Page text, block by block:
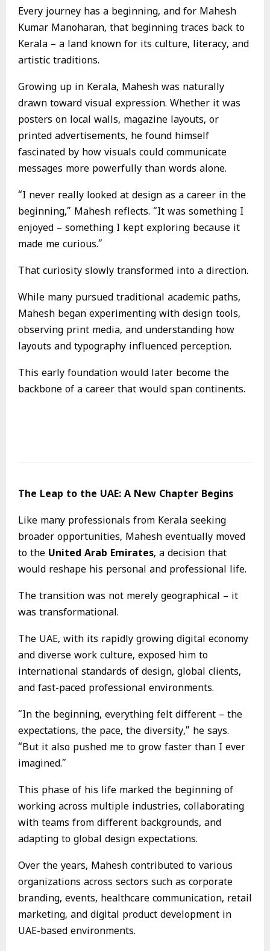
Every journey has a beginning, and for Mahesh
Kumar Manoharan, that beginning traces back to
Kerala – a land known for its culture, literacy, and
artistic traditions.
Growing up in Kerala, Mahesh was naturally
drawn toward visual expression. Whether it was
posters on local walls, magazine layouts, or
printed advertisements, he found himself
fascinated by how visuals could communicate
messages more powerfully than words alone.
“I never really looked at design as a career in the
beginning,” Mahesh reflects. “It was something I
enjoyed – something I kept exploring because it
made me curious.”
That curiosity slowly transformed into a direction.
While many pursued traditional academic paths,
Mahesh began experimenting with design tools,
observing print media, and understanding how
layouts and typography influenced perception.
This early foundation would later become the
backbone of a career that would span continents.
The Leap to the UAE: A New Chapter Begins
Like many professionals from Kerala seeking
broader opportunities, Mahesh eventually moved
to the United Arab Emirates, a decision that
would reshape his personal and professional life.
The transition was not merely geographical – it
was transformational.
The UAE, with its rapidly growing digital economy
and diverse work culture, exposed him to
international standards of design, global clients,
and fast-paced professional environments.
“In the beginning, everything felt different – the
expectations, the pace, the diversity,” he says.
“But it also pushed me to grow faster than I ever
imagined.”
This phase of his life marked the beginning of
working across multiple industries, collaborating
with teams from different backgrounds, and
adapting to global design expectations.
Over the years, Mahesh contributed to various
organizations across sectors such as corporate
branding, events, healthcare communication, retail
marketing, and digital product development in
UAE-based environments.